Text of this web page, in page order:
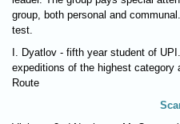
group, both personal and
test.
I. Dyatlov - fifth year student of
expeditions of the highest category
Route